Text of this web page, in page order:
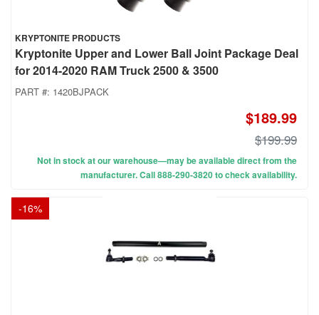
KRYPTONITE PRODUCTS
Kryptonite Upper and Lower Ball Joint Package Deal
for 2014-2020 RAM Truck 2500 & 3500
PART #: 1420BJPACK
$189.99
$199.99
Not in stock at our warehouse—may be available direct from the
manufacturer. Call 888-290-3820 to check availability.
-16%